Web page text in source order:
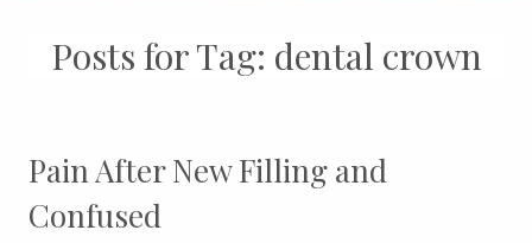
Posts for Tag: dental crown
Pain After New Filling and
Confused